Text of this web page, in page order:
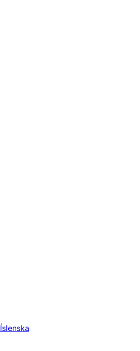
Íslenska